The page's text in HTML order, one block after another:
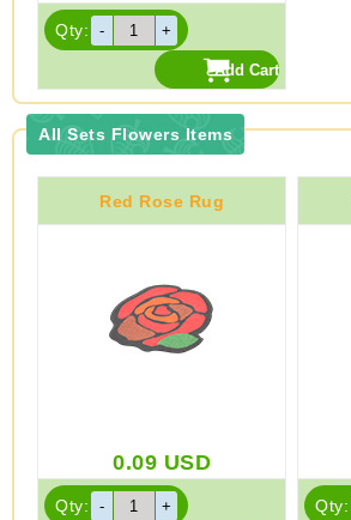
Qty:
All Sets Flowers Items
Red Rose Rug
0.09 USD
Qty: Qty: